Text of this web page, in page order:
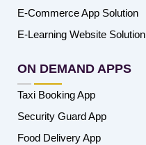
E-Commerce App Solution
E-Learning Website Solution
ON DEMAND APPS
Taxi Booking App
Security Guard App
Food Delivery App